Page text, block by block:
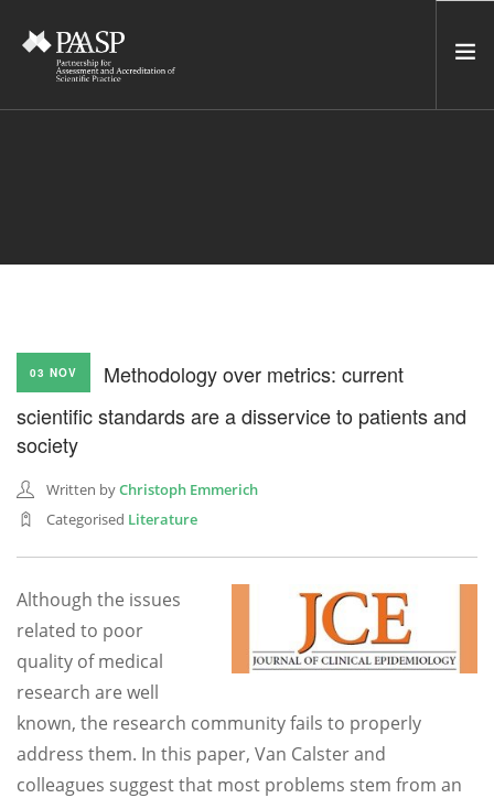
NETWORK
CONTACT US
NEWSLETTER
03 NOV
Methodology over metrics: current
scientific standards are a disservice to patients and
society
Written byChristoph Emmerich
Categorised Literature
Although the issues
related to poor
quality of medical
research are well
known, the research community fails to properly
address them. In this paper, Van Calster and
colleagues suggest that most problems stem from an